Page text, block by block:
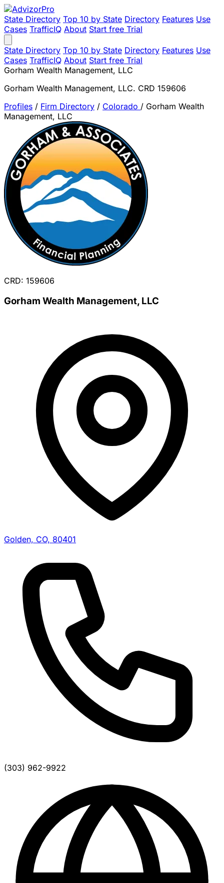
State Directory Top 10 by State Directory Features Use
Cases TrafficIQ About Start free Trial
State Directory Top 10 by State Directory Features Use
Cases TrafficIQ About Start free Trial
Gorham Wealth Management, LLC
Gorham Wealth Management, LLC. CRD 159606
Profiles / Firm Directory / Colorado / Gorham Wealth
Management, LLC
CRD: 159606
Gorham Wealth Management, LLC
Golden, CO, 80401
(303) 962-9922